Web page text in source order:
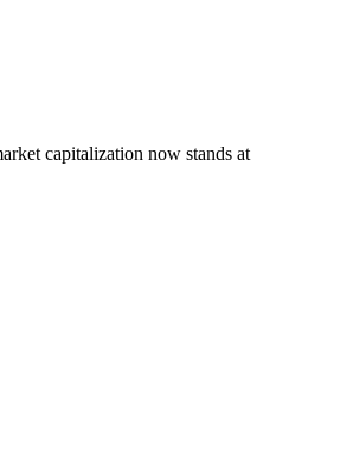
capitalization now stands at